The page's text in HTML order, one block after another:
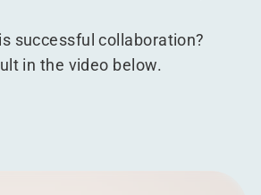
successful collaboration?
in the video below.